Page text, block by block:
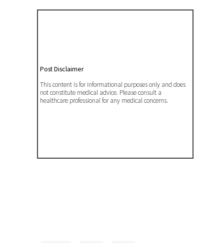
Post Disclaimer
This content is for informational purposes only and does
not constitute medical advice. Please consult a
healthcare professional for any medical concerns.